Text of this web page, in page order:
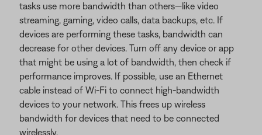
tasks use more bandwidth than others—like video
streaming, gaming, video calls, data backups, etc. If
devices are performing these tasks, bandwidth can
decrease for other devices. Turn off any device or app
that might be using a lot of bandwidth, then check if
performance improves. If possible, use an Ethernet
cable instead of Wi-Fi to connect high-bandwidth
devices to your network. This frees up wireless
bandwidth for devices that need to be connected
wirelessly.